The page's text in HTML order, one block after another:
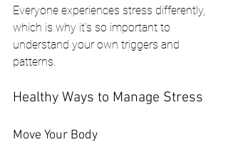
Everyone experiences stress differently,
which is why it's so important to
understand your own triggers and
patterns.
Healthy Ways to Manage Stress
Move Your Body